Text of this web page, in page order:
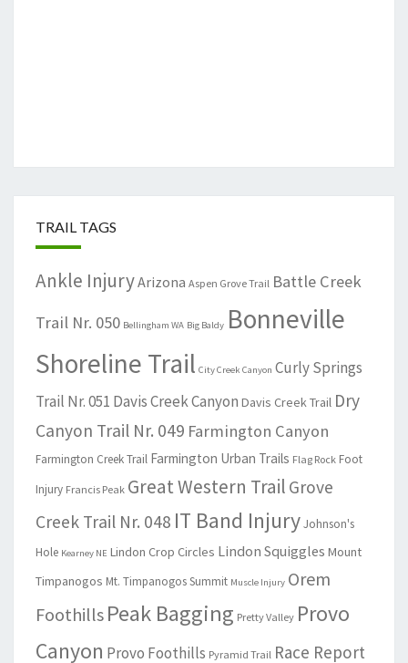
TRAIL TAGS
Ankle InjuryArizona Aspen Grove Trail Battle Creek
Trail Nr. 050 Bellingham WA Big Baldy Bonneville
Shoreline Trail City Creek Canyon Curly Springs
Trail Nr. 051 Davis Creek Canyon Davis Creek Trail Dry
Canyon Trail Nr. 049 Farmington Canyon
Farmington Creek Trail Farmington Urban Trails Flag Rock Foot
Injury Francis Peak Great Western Trail Grove
Creek Trail Nr. 048 IT Band InjuryJohnson's
Hole Kearney NE Lindon Crop Circles Lindon Squiggles Mount
Timpanogos Mt. Timpanogos Summit Muscle Injury Orem
Foothills Peak Bagging Pretty Valley Provo
Canyon Provo Foothills Pyramid Trail Race Report